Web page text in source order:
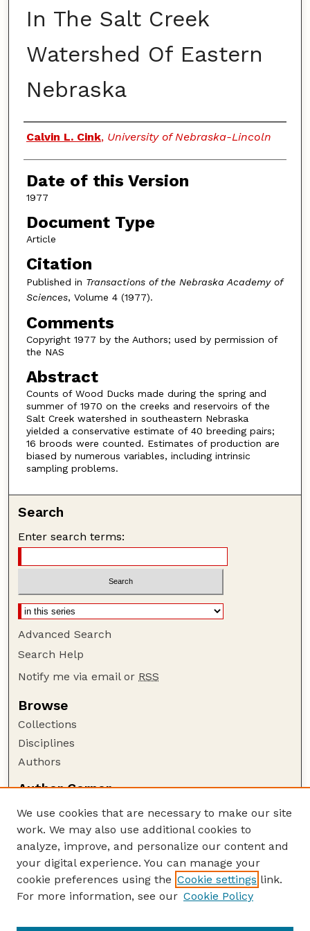
In The Salt Creek
Watershed Of Eastern
Nebraska
Authors
Calvin L. Cink, University of Nebraska-Lincoln
Date of this Version
1977
Document Type
Article
Citation
Published in Transactions of the Nebraska Academy of
Sciences, Volume 4 (1977).
Comments
Copyright 1977 by the Authors; used by permission of
the NAS
Abstract
Counts of Wood Ducks made during the spring and
summer of 1970 on the creeks and reservoirs of the
Salt Creek watershed in southeastern Nebraska
yielded a conservative estimate of 40 breeding pairs;
16 broods were counted. Estimates of production are
biased by numerous variables, including intrinsic
sampling problems.
Search
Enter search terms:
Advanced Search
Search Help
Notify me via email or RSS
Browse
Collections
Disciplines
Authors
Author Corner
Author FAQ
Policies
Submission Guidelines
Guide to Submitting
Submit your paper or article
NAS Website
We use cookies that are necessary to make our site
work. We may also use additional cookies to
analyze, improve, and personalize our content and
your digital experience. You can manage your
cookie preferences using the Cookie settings link.
For more information, see our Cookie Policy